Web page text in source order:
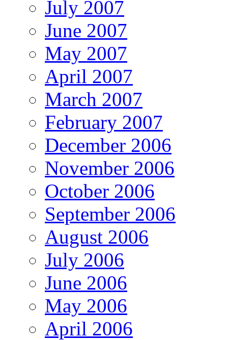
July 2007
June 2007
May 2007
April 2007
March 2007
February 2007
December 2006
November 2006
October 2006
September 2006
August 2006
July 2006
June 2006
May 2006
April 2006